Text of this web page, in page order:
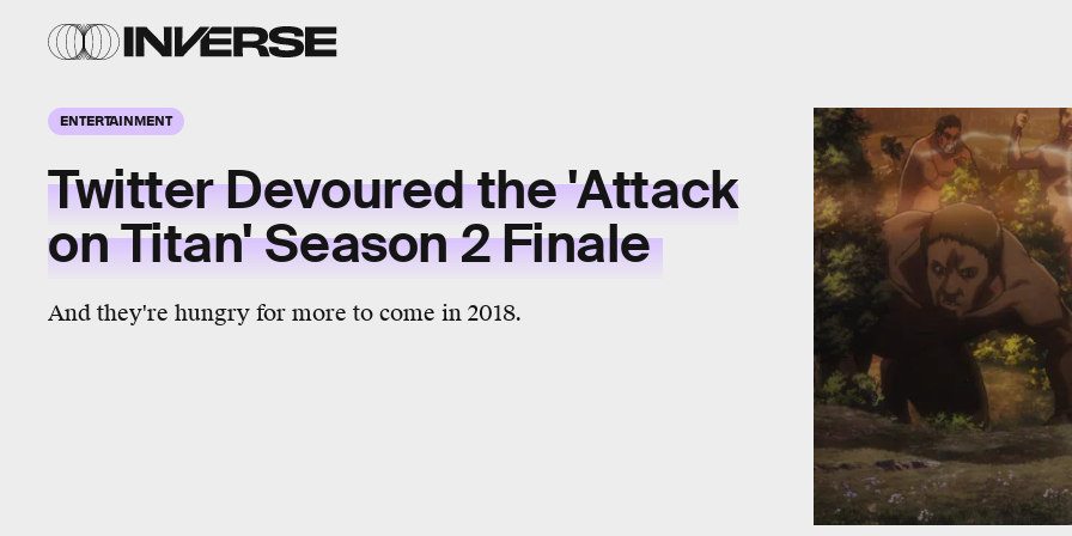
ENTERTAINMENT
Twitter Devoured the 'Attack
on Titan' Season 2 Finale
And they're hungry for more to come in 2018.